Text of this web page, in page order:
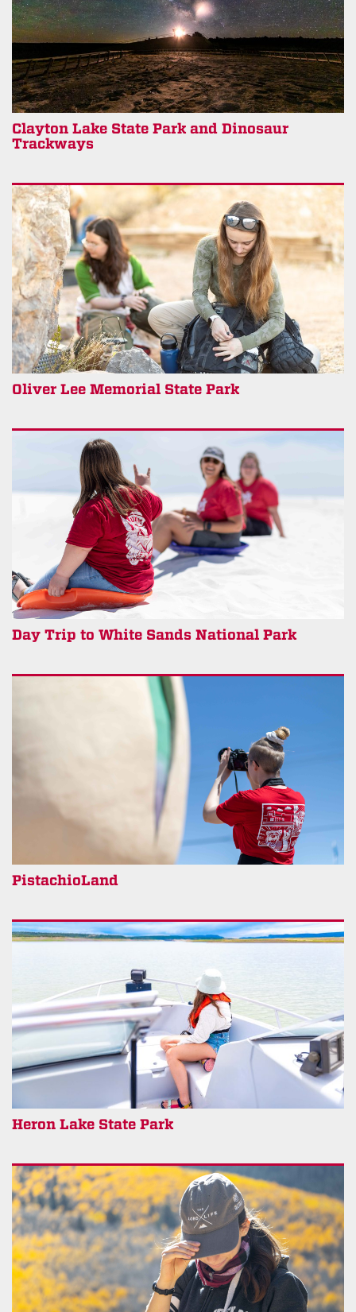
Clayton Lake State Park and Dinosaur
Trackways
Oliver Lee Memorial State Park
Day Trip to White Sands National Park
PistachioLand
Heron Lake State Park